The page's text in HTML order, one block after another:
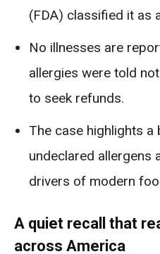
(FDA) classified it as
No illnesses are
allergies were told
to seek refunds.
The case highlights a
undeclared allergens
drivers of modern
A quiet recall that
across America